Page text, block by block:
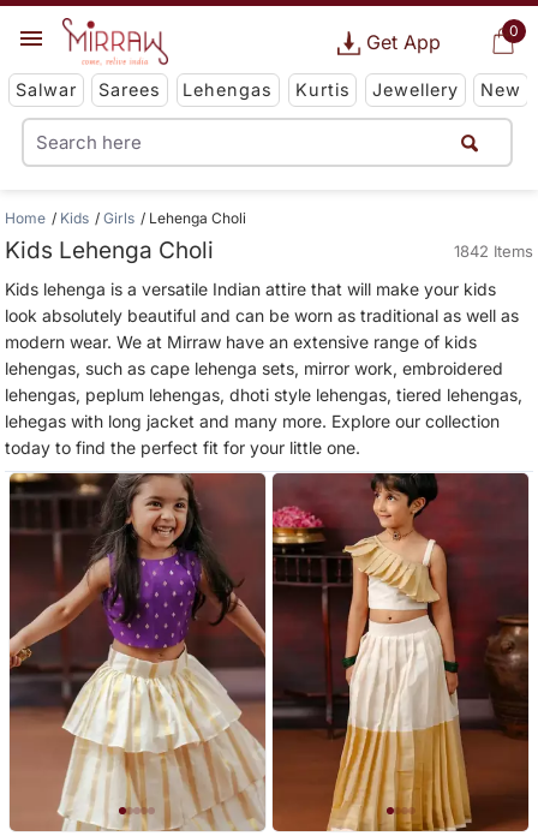
0
Get App
Salwar Sarees Lehengas Kurtis Jewellery New
Home Kids Girls Lehenga Choli
Kids Lehenga Choli 1842 Items
Kids lehenga is a versatile Indian attire that will make your kids
look absolutely beautiful and can be worn as traditional as well as
modern wear. We at Mirraw have an extensive range of kids
lehengas, such as cape lehenga sets, mirror work, embroidered
lehengas, peplum lehengas, dhoti style lehengas, tiered lehengas,
lehegas with long jacket and many more. Explore our collection
today to find the perfect fit for your little one.